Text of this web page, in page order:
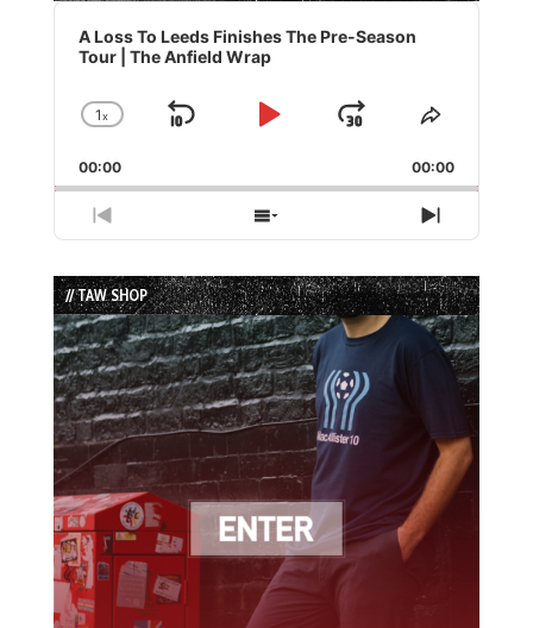
Audio
Player
A Loss To Leeds Finishes The Pre-Season
Tour | The Anfield Wrap
Change
Rate
1x
Skip
Play
Jump
Forward
Share
Episode
00:00 00:00
Previous
Episode
Show
Episodes
List
Next
Episode
// TAW SHOP